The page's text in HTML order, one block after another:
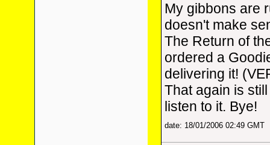
My gibbons are
doesn't make
The Return of
ordered a
delivering it!
That again is
listen to it. Bye!
date: 18/01/2006 02:49 GMT